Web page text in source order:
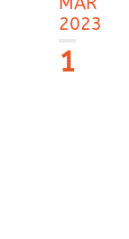
Year2023
1